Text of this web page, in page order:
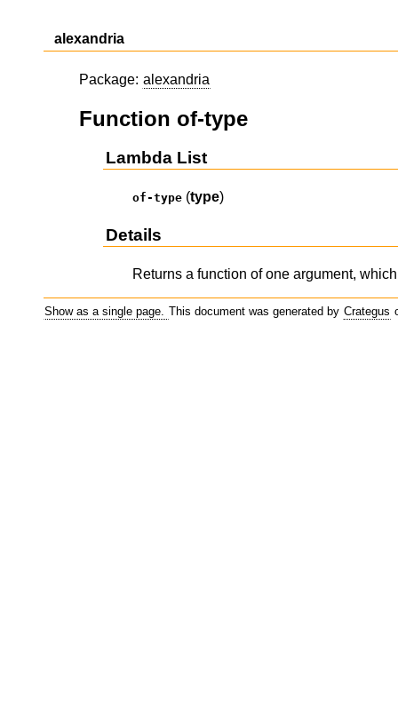
alexandria
Package: alexandria
Function of-type
Lambda List
of-type (type)
Details
Returns a function of one argument,
Show as a single page. This document was generated by Crategus